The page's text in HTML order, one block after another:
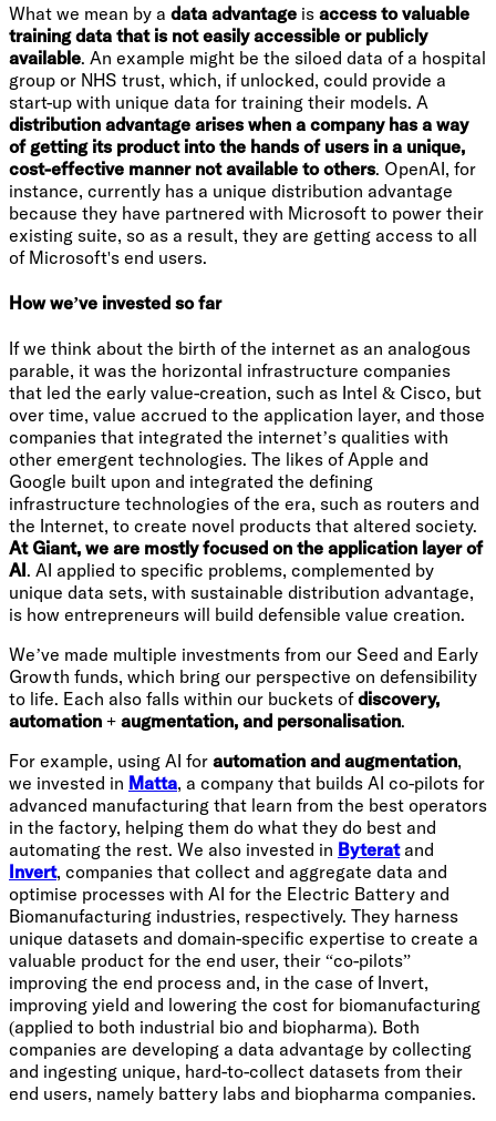
What we mean by a data advantage is access to valuable
training data that is not easily accessible or publicly
available. An example might be the siloed data of a hospital
group or NHS trust, which, if unlocked, could provide a
start-up with unique data for training their models. A
distribution advantage arises when a company has a way
of getting its product into the hands of users in a unique,
cost-effective manner not available to others. OpenAI, for
instance, currently has a unique distribution advantage
because they have partnered with Microsoft to power their
existing suite, so as a result, they are getting access to all
of Microsoft's end users.
How we’ve invested so far
If we think about the birth of the internet as an analogous
parable, it was the horizontal infrastructure companies
that led the early value-creation, such as Intel & Cisco, but
over time, value accrued to the application layer, and those
companies that integrated the internet’s qualities with
other emergent technologies. The likes of Apple and
Google built upon and integrated the defining
infrastructure technologies of the era, such as routers and
the Internet, to create novel products that altered society.
At Giant, we are mostly focused on the application layer of
AI. AI applied to specific problems, complemented by
unique data sets, with sustainable distribution advantage,
is how entrepreneurs will build defensible value creation.
We’ve made multiple investments from our Seed and Early
Growth funds, which bring our perspective on defensibility
to life. Each also falls within our buckets ofdiscovery,
automation + augmentation, and personalisation.
For example, using AI for automation and augmentation,
we invested in Matta, a company that builds AI co-pilots for
advanced manufacturing that learn from the best operators
in the factory, helping them do what they do best and
automating the rest. We also invested in Byteratand
Invert, companies that collect and aggregate data and
optimise processes with AI for the Electric Battery and
Biomanufacturing industries, respectively. They harness
unique datasets and domain-specific expertise to create a
valuable product for the end user, their “co-pilots”
improving the end process and, in the case of Invert,
improving yield and lowering the cost for biomanufacturing
(applied to both industrial bio and biopharma). Both
companies are developing a data advantage by collecting
and ingesting unique, hard-to-collect datasets from their
end users, namely battery labs and biopharma companies.